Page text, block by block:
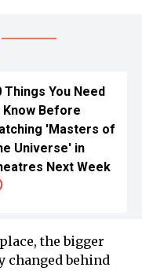
Things You Need
Before
'Masters of
Universe' in
Next Week
the bigger
changed behind